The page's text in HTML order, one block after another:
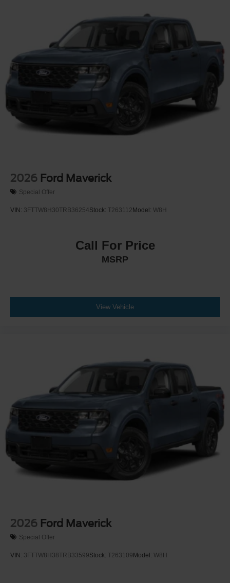
2026 Ford Maverick
Special Offer
VIN: 3FTTW8H30TRB36254Stock: T263112Model: W8H
Call For Price
MSRP
View Vehicle
2026 Ford Maverick
Special Offer
VIN: 3FTTW8H38TRB33599Stock: T263109Model: W8H